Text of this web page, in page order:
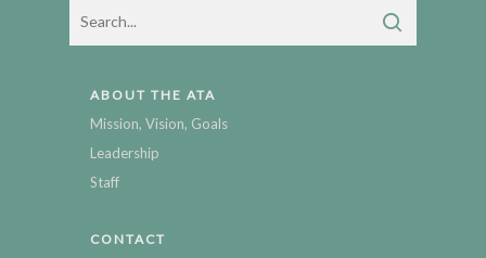
ABOUT THE ATA
Mission, Vision, Goals
Leadership
Staff
CONTACT